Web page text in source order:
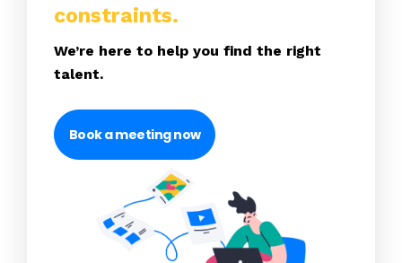
constraints.
We’re here to help you find the right
talent.
Book a meeting now